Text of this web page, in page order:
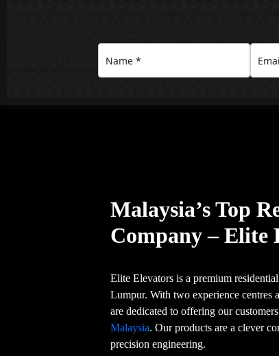
Malaysia’s Top
Company – Elite
Elite Elevators is a premium
Lumpur. With two experience centres
are dedicated to offering our
Malaysia. Our products are a clever
precision engineering.